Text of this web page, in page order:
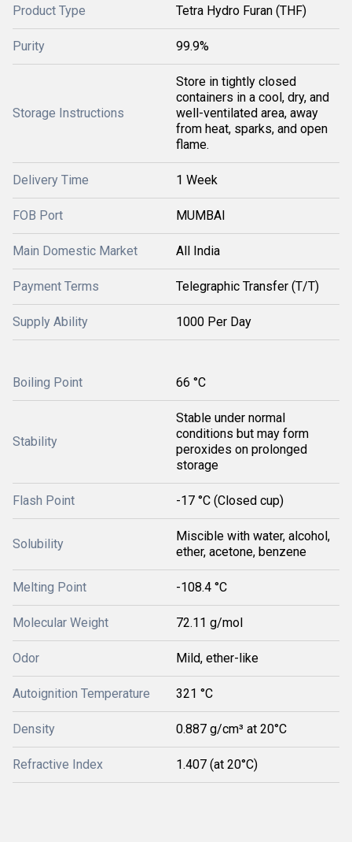
Product Type Tetra Hydro Furan (THF)
Purity 99.9%
Storage Instructions
Store in tightly closed
containers in a cool, dry, and
well-ventilated area, away
from heat, sparks, and open
flame.
Delivery Time 1 Week
FOB Port MUMBAI
Main Domestic Market All India
Payment Terms Telegraphic Transfer (T/T)
Supply Ability 1000 Per Day
Boiling Point 66 °C
Stability
Stable under normal
conditions but may form
peroxides on prolonged
storage
Flash Point -17 °C (Closed cup)
Solubility
Miscible with water, alcohol,
ether, acetone, benzene
Melting Point -108.4 °C
Molecular Weight 72.11 g/mol
Odor Mild, ether-like
Autoignition Temperature 321 °C
Density 0.887 g/cm³ at 20°C
Refractive Index 1.407 (at 20°C)